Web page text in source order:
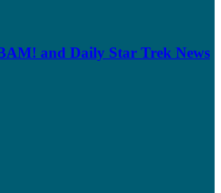
and Daily Star Trek News